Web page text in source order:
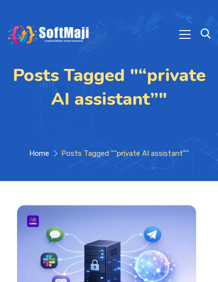
Posts Tagged "“private
AI assistant”"
Home Posts Tagged "“private AI assistant”"